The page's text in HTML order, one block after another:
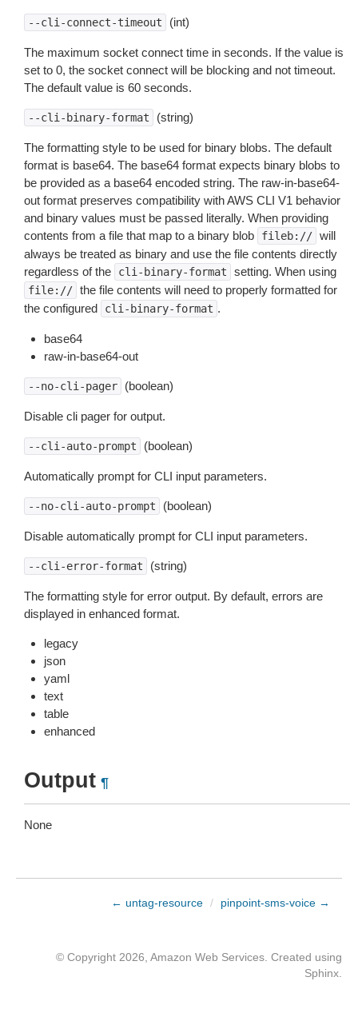
--cli-connect-timeout (int)
The maximum socket connect time in seconds. If the value is
set to 0, the socket connect will be blocking and not timeout.
The default value is 60 seconds.
--cli-binary-format (string)
The formatting style to be used for binary blobs. The default
format is base64. The base64 format expects binary blobs to
be provided as a base64 encoded string. The raw-in-base64-
out format preserves compatibility with AWS CLI V1 behavior
and binary values must be passed literally. When providing
contents from a file that map to a binary blob
fileb:// will
always be treated as binary and use the file contents directly
regardless of the
cli-binary-format setting. When using
file:// the file contents will need to properly formatted for
the configured
cli-binary-format .
base64
raw-in-base64-out
--no-cli-pager (boolean)
Disable cli pager for output.
--cli-auto-prompt (boolean)
Automatically prompt for CLI input parameters.
--no-cli-auto-prompt (boolean)
Disable automatically prompt for CLI input parameters.
--cli-error-format (string)
The formatting style for error output. By default, errors are
displayed in enhanced format.
legacy
json
yaml
text
table
enhanced
Output ¶
None
← untag-resource / pinpoint-sms-voice →
© Copyright 2026, Amazon Web Services. Created using
Sphinx